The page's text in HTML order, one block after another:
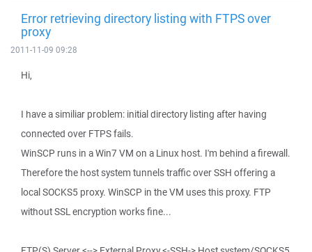
Error retrieving directory listing with FTPS over
proxy
2011-11-09 09:28
Hi,
I have a similiar problem: initial directory listing after having
connected over FTPS fails.
WinSCP runs in a Win7 VM on a Linux host. I'm behind a firewall.
Therefore the host system tunnels traffic over SSH offering a
local SOCKS5 proxy. WinSCP in the VM uses this proxy. FTP
without SSL encryption works fine...